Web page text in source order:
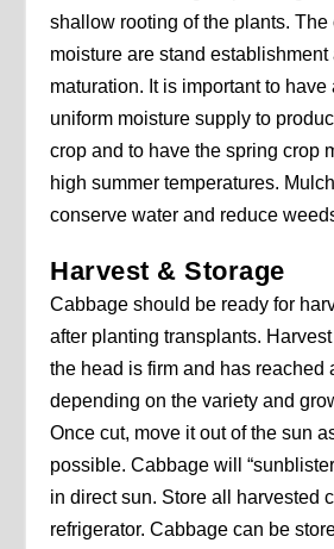
shallow rooting of the plants.
moisture are stand establishment
maturation. It is important to have
uniform moisture supply to
crop and to have the spring crop
high summer temperatures.
conserve water and reduce
Harvest & Storage
Cabbage should be ready for
after planting transplants.
the head is firm and has reached
depending on the variety and
Once cut, move it out of the sun
possible. Cabbage will
in direct sun. Store all harvested
refrigerator. Cabbage can be